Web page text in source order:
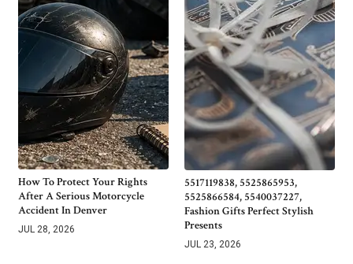
How To Protect Your Rights
After A Serious Motorcycle
Accident In Denver
JUL 28, 2026
5517119838, 5525865953,
5525866584, 5540037227,
Fashion Gifts Perfect Stylish
Presents
JUL 23, 2026